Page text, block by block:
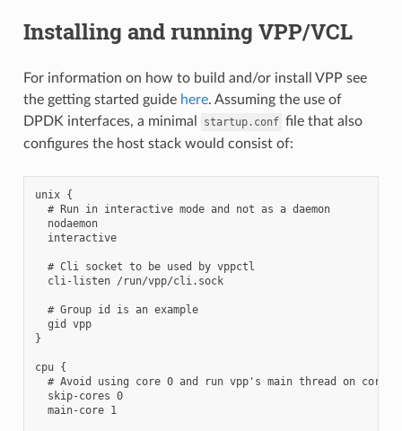
Installing and running VPP/VCL
For information on how to build and/or install VPP see
the getting started guide here. Assuming the use of
DPDK interfaces, a minimal
startup.conf file that also
configures the host stack would consist of:
unix {
  # Run in interactive mode and not as a daemon
  nodaemon
  interactive
  # Cli socket to be used by vppctl
  cli-listen /run/vpp/cli.sock
  # Group id is an example
  gid vpp
}
cpu {
  # Avoid using core 0 and run vpp's main thread on core 1
  skip-cores 0
  main-core 1